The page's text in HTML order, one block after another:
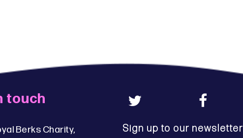
touch
Berks Charity,
Sign up to our newsletter